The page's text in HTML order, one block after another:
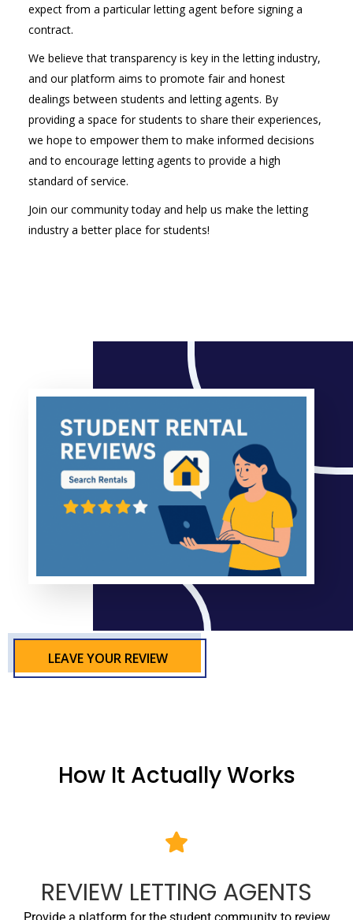
expect from a particular letting agent before signing a
contract.
We believe that transparency is key in the letting industry,
and our platform aims to promote fair and honest
dealings between students and letting agents. By
providing a space for students to share their experiences,
we hope to empower them to make informed decisions
and to encourage letting agents to provide a high
standard of service.
Join our community today and help us make the letting
industry a better place for students!
LEAVE YOUR REVIEW
How It Actually Works
REVIEW LETTING AGENTS